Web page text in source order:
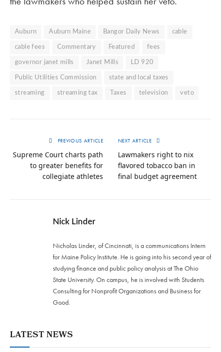
Auburn Auburn Maine Bangor Daily News cable
cable fees Commentary Featured fees
governor janet mills Janet Mills LD 920
Public Utilities Commission state and local taxes
streaming streaming tax Taxes television veto
PREVIOUS ARTICLE
Supreme Court charts path
to greater benefits for
collegiate athletes
NEXT ARTICLE
Lawmakers right to nix
flavored tobacco ban in
final budget agreement
Nick Linder
Nicholas Linder, of Cincinnati, is a communications Intern
for Maine Policy Institute. He is going into his second year of
studying finance and public policy analysis at The Ohio
State University. On campus, he is involved with Students
Consulting for Nonprofit Organizations and Business for
Good.
LATEST NEWS